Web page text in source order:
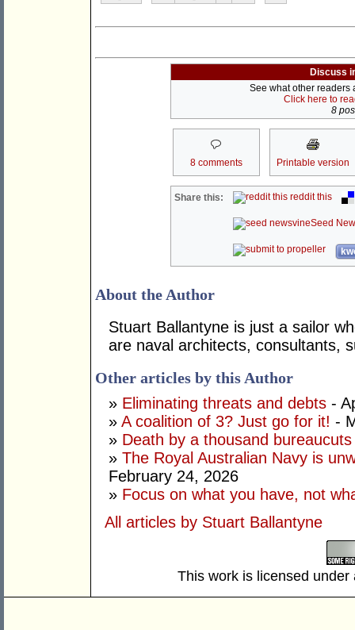
Discuss
See what other readers
Click here to
8
8 comments Printable version
Share this: reddit this
Seed
About the Author
Stuart Ballantyne is just a sailor
are naval architects, consultants,
Other articles by this Author
» Eliminating threats and debts -
» A coalition of 3? Just go for it! -
» Death by a thousand bureaucuts
» The Royal Australian Navy is
February 24, 2026
» Focus on what you have, not
All articles by Stuart Ballantyne
This work is licensed